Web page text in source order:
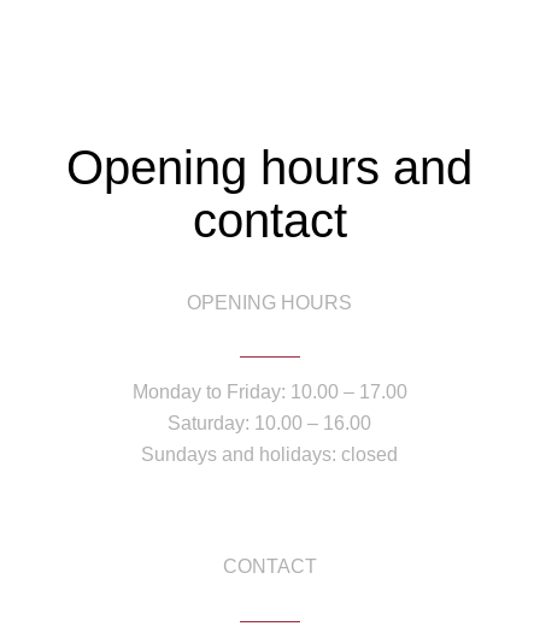
Opening hours and
contact
OPENING HOURS
Monday to Friday: 10.00 – 17.00
Saturday: 10.00 – 16.00
Sundays and holidays: closed
CONTACT